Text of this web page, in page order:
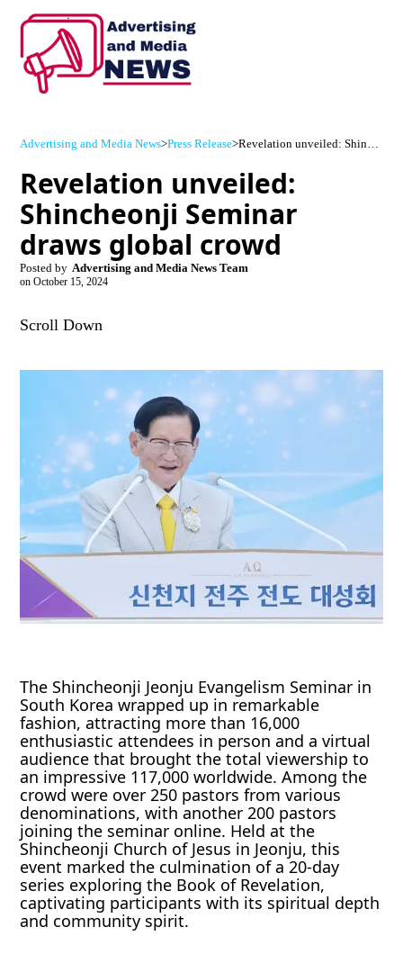
Advertising and Media News>Press Release> Revelation unveiled: Shincheonji Seminar draws global crowd
Revelation unveiled:
Shincheonji Seminar
draws global crowd
Posted by Advertising and Media News Team
on October 15, 2024
Scroll Down
The Shincheonji Jeonju Evangelism Seminar in
South Korea wrapped up in remarkable
fashion, attracting more than 16,000
enthusiastic attendees in person and a virtual
audience that brought the total viewership to
an impressive 117,000 worldwide. Among the
crowd were over 250 pastors from various
denominations, with another 200 pastors
joining the seminar online. Held at the
Shincheonji Church of Jesus in Jeonju, this
event marked the culmination of a 20-day
series exploring the Book of Revelation,
captivating participants with its spiritual depth
and community spirit.